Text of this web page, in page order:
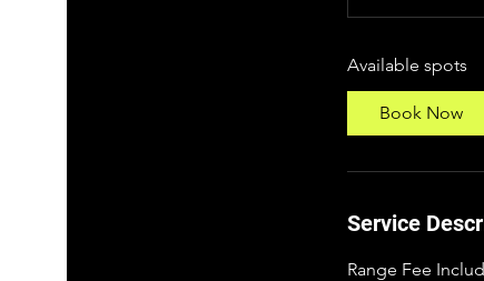
t
t
e
1
Available spots
Book Now
Service
Range Fee